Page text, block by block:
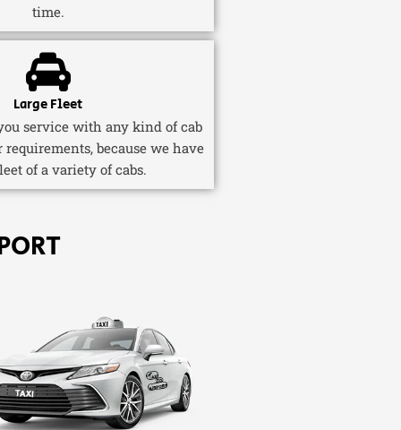
time.
Large Fleet
service with any kind of cab
because we have
of a variety of cabs.